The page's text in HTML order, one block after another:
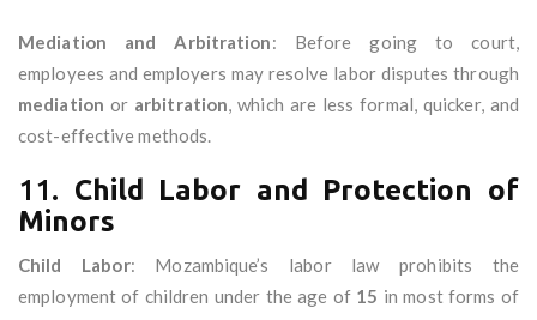
Mediation and Arbitration: Before going to court,
employees and employers may resolve labor disputes through
mediation or arbitration, which are less formal, quicker, and
cost-effective methods.
11. Child Labor and Protection of
Minors
Child Labor: Mozambique’s labor law prohibits the
employment of children under the age of 15 in most forms of